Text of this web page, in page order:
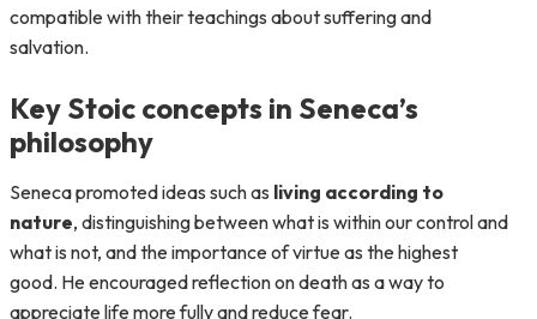
compatible with their teachings about suffering and
salvation.
Key Stoic concepts in Seneca’s
philosophy
Seneca promoted ideas such as living according to
nature, distinguishing between what is within our control and
what is not, and the importance of virtue as the highest
good. He encouraged reflection on death as a way to
appreciate life more fully and reduce fear.